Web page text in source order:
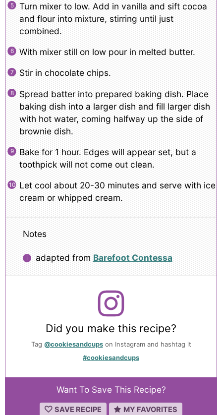
Turn mixer to low. Add in vanilla and sift cocoa
and flour into mixture, stirring until just
combined.
With mixer still on low pour in melted butter.
Stir in chocolate chips.
Spread batter into prepared baking dish. Place
baking dish into a larger dish and fill larger dish
with hot water, coming halfway up the side of
brownie dish.
Bake for 1 hour. Edges will appear set, but a
toothpick will not come out clean.
Let cool about 20-30 minutes and serve with ice
cream or whipped cream.
Notes
adapted from Barefoot Contessa
Did you make this recipe?
Tag @cookiesandcupson Instagram and hashtag it
#cookiesandcups
Want To Save This Recipe?
SAVE RECIPE MY FAVORITES